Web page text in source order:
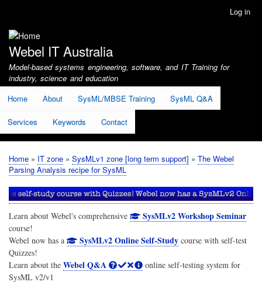
account
menu
Log in
Webel IT Australia
Model-based systems engineering, software, and IT Training for
industry, science and education
Home
About SysML/MBSE Training SysML Q&A
Services Keywords Contact
Breadcrumb
Home IT zone SysMLv1 zone [long term support]
The Webel
Parsing Analysis recipe for SysML
Learn about Webel's comprehensive SysMLv2 Workshop Seminar
course!
Webel now has a
SysMLv2 Online Self-Studycourse with self-test
Quizzes!
Learn about the Webel Q&A
online self-testing system for
SysML v2/v1